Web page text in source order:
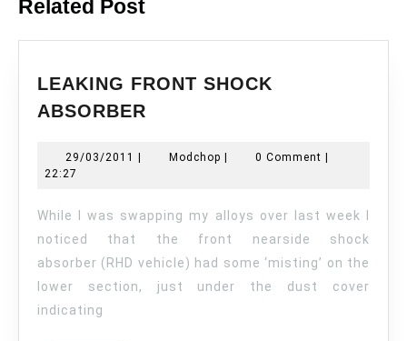
Related Post
LEAKING FRONT SHOCK
ABSORBER
SHOCK
29/03/2011 29/03/2011
Modchop Modchop0 Comment
22:27
While I was swapping my alloys over last week I
noticed that the front nearside shock
absorber (RHD vehicle) had some ‘misting’ on the
lower section, just under the dust cover
indicating